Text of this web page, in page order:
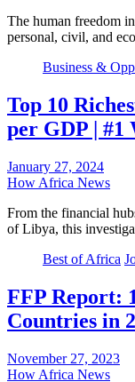
The human freedom
personal, civil, and
Business &
Top 10
per GDP | #1
January 27, 2024
How Africa News
From the financial
of Libya, this
Best of Africa
FFP Report:
Countries in
November 27, 2023
How Africa News